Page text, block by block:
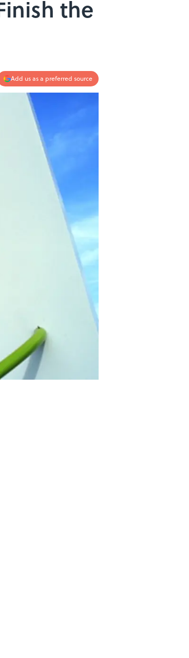
the
Add us as a preferred source